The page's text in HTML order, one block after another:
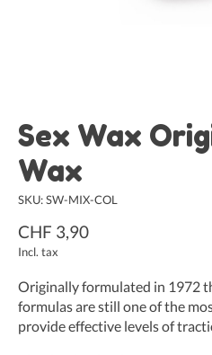
Sex Wax
Wax
SKU: SW-MIX-COL
CHF 3,90
Incl. tax
Originally formulated in 1972
formulas are still one of the
provide effective levels of